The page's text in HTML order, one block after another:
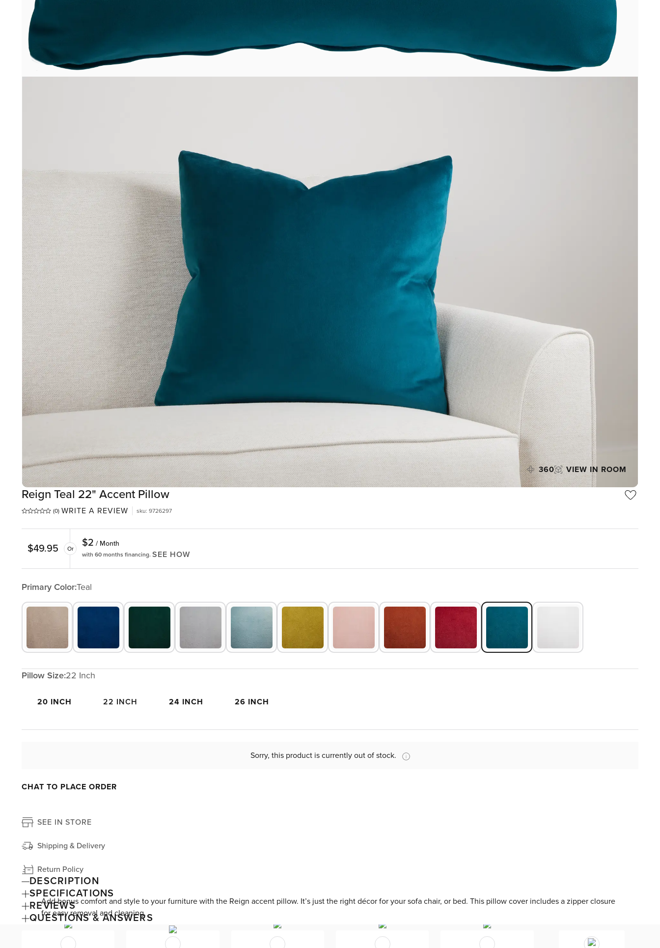
360 VIEW IN ROOM
Reign Teal 22" Accent Pillow
(0) WRITE A REVIEW sku: 9726297
$49.95 Or
$2 / Month
with 60 months financing. SEE HOW
Primary Color:Teal
Pillow Size:22 Inch
20 INCH 22 INCH 24 INCH 26 INCH
Sorry, this product is currently out of stock.
CHAT TO PLACE ORDER
SEE IN STORE
Shipping & Delivery
Return Policy
DESCRIPTION
Add bonus comfort and style to your furniture with the Reign accent pillow. It’s just the right décor for your sofa chair, or bed. This pillow cover includes a zipper closure
for easy removal and cleaning.
SPECIFICATIONS
REVIEWS
QUESTIONS & ANSWERS